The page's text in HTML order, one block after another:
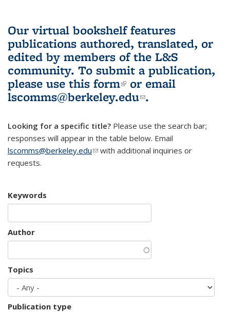
Our virtual bookshelf features
publications authored, translated, or
edited by members of the L&S
community. To submit a publication,
please use this form(link is external)
or email
lscomms@berkeley.edu(link sends e-
.
Looking for a specific title? Please use the search bar;
responses will appear in the table below. Email
lscomms@berkeley.edu(link sends e-mail)
with additional inquiries or
requests.
Keywords
Author
Topics
Publication type